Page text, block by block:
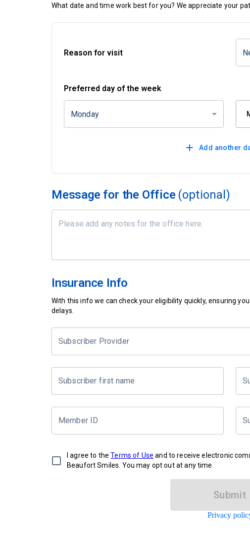
What date and time work best for you? We appreciate your
Reason for visit
Preferred day of the week
Monday
Add another
Message for the Office (optional)
Insurance Info
With this info we can check your eligibility quickly, ensuring
delays.
Subscriber Provider
Subscriber first name
Member ID
I agree to the Terms of Use and to receive electronic
Beaufort Smiles. You may opt out at any time.
Submit
Privacy